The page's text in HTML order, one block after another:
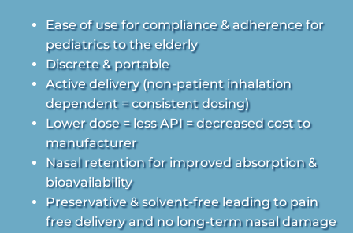
Ease of use for compliance & adherence for
pediatrics to the elderly
Discrete & portable
Active delivery (non-patient inhalation
dependent = consistent dosing)
Lower dose = less API = decreased cost to
manufacturer
Nasal retention for improved absorption &
bioavailability
Preservative & solvent-free leading to pain
free delivery and no long-term nasal damage